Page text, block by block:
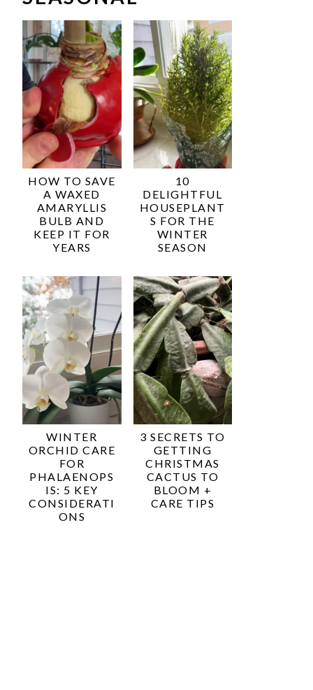
HOW TO SAVE
A WAXED
AMARYLLIS
BULB AND
KEEP IT FOR
YEARS
10
DELIGHTFUL
HOUSEPLANT
S FOR THE
WINTER
SEASON
WINTER
ORCHID CARE
FOR
PHALAENOPS
IS: 5 KEY
CONSIDERATI
ONS
3 SECRETS TO
GETTING
CHRISTMAS
CACTUS TO
BLOOM +
CARE TIPS